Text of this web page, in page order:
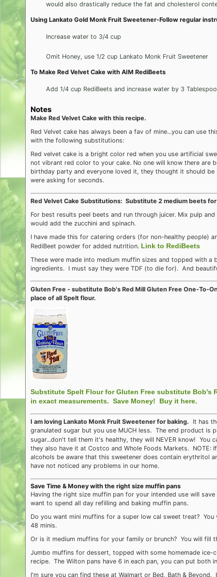
would also drastically reduce the fat and cholesterol
Using Lankato Gold Monk Fruit Sweetener-Follow regular
Increase water to 3/4 cup
Omit Honey, use 1/2 cup Lankato Monk Fruit Sweetener
To Make Red Velvet Cake with AIM RediBeets
Add 1/4 cup RediBeets and increase water by 3
Notes
Make Red Velvet Cake with this recipe.
Red Velvet cake has always been a fav of mine...you can use
with the following substitutions:
Red velvet cake is a bright color red when you use artificial
not vibrant red color to your cake. No one will know there are
birthday party and everyone loved it, they thought it should be
were asking for seconds.
Red Velvet Cake Substitutions: Substitute 2 medium beets
For best results peel beets and run through juicer. Mix pulp
would add the zucchini and spinach.
I have made this for catering orders (for non-healthy people)
RediBeet powder for added nutrition. Link to RediBeets
These were made into medium muffin sizes and topped with
ingredients. I must say they were TDF (to die for). And
Gluten Free - substitute Bob's Red Mill Gluten Free One-To-
place of all Spelt flour.
Substitute Spelt Flour for Gluten Free substitute Bob's
in exact measurements. Save Money! Buy it here.
I am loving Lankato Monk Fruit Sweetener for baking. It has
granulated sugar but you use MUCH less. The end product is
sugar...don't tell them it's healthy, they will NEVER know! You
they also have it at Costco and Whole Foods Markets. NOTE:
alcohols be aware that this sweetener does contain erythritol
have not noticed any problems in our home.
Save Time & Money with the right size muffin pans
Having the right size muffin pan for your intended use will
want to spend all day refilling and baking muffin pans.
Do you want mini muffins for a super low cal sweet treat?
48 minis.
Or is it medium muffins for your family or brunch? You will fill
Jumbo muffins for dessert, topped with some homemade ice-
recipe. The Wilton pans have 6 in each pan, you can put both
I'm sure you can find these at Walmart or Bed, Bath &